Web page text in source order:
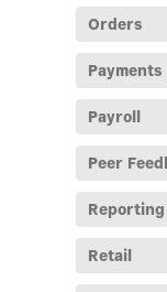
Orders
Payments
Payroll
Peer
Reporting
Retail